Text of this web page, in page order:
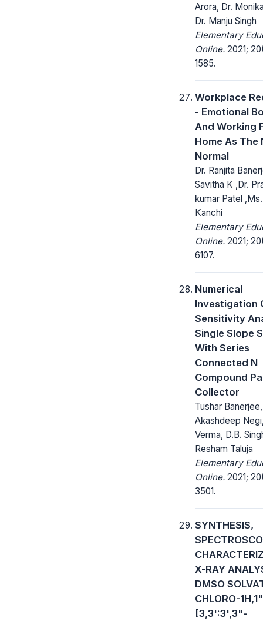
Arora, Dr.
Dr. Manju Singh
Elementary
Online. 2021;
1585.
Workplace
- Emotional
And Working
Home As The
Normal
Dr. Ranjita
Savitha K ,Dr.
kumar Patel
Kanchi
Elementary
Online. 2021;
6107.
Numerical
Investigation
Sensitivity
Single Slope
With Series
Connected N
Compound
Collector
Tushar Banerjee,
Akashdeep
Verma, D.B.
Resham Taluja
Elementary
Online. 2021;
3501.
SYNTHESIS,
X-RAY
DMSO
CHLORO-
[3,3':3',3"-